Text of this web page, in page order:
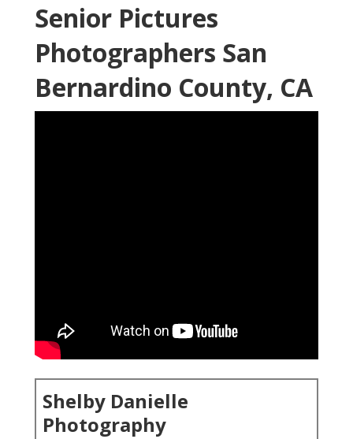
Senior Pictures
Photographers San
Bernardino County, CA
Shelby Danielle
Photography